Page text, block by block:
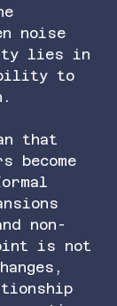
noise
lies in
to
that
become
non-
is not